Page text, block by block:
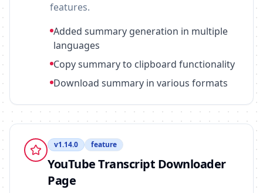
features.
Added summary generation in multiple
languages
Copy summary to clipboard functionality
Download summary in various formats
v1.14.0 feature
YouTube Transcript Downloader
Page